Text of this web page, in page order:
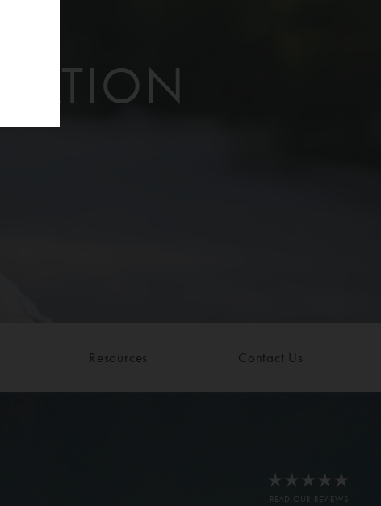
Resources Contact Us
READ OUR REVIEWS